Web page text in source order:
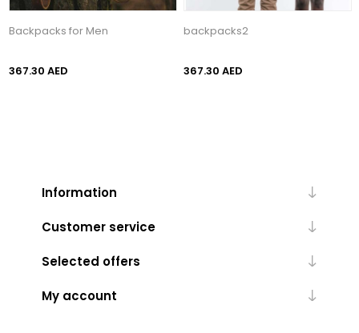
Backpacks for Men
367.30 AED
backpacks2
367.30 AED
Information
Customer service
Selected offers
My account